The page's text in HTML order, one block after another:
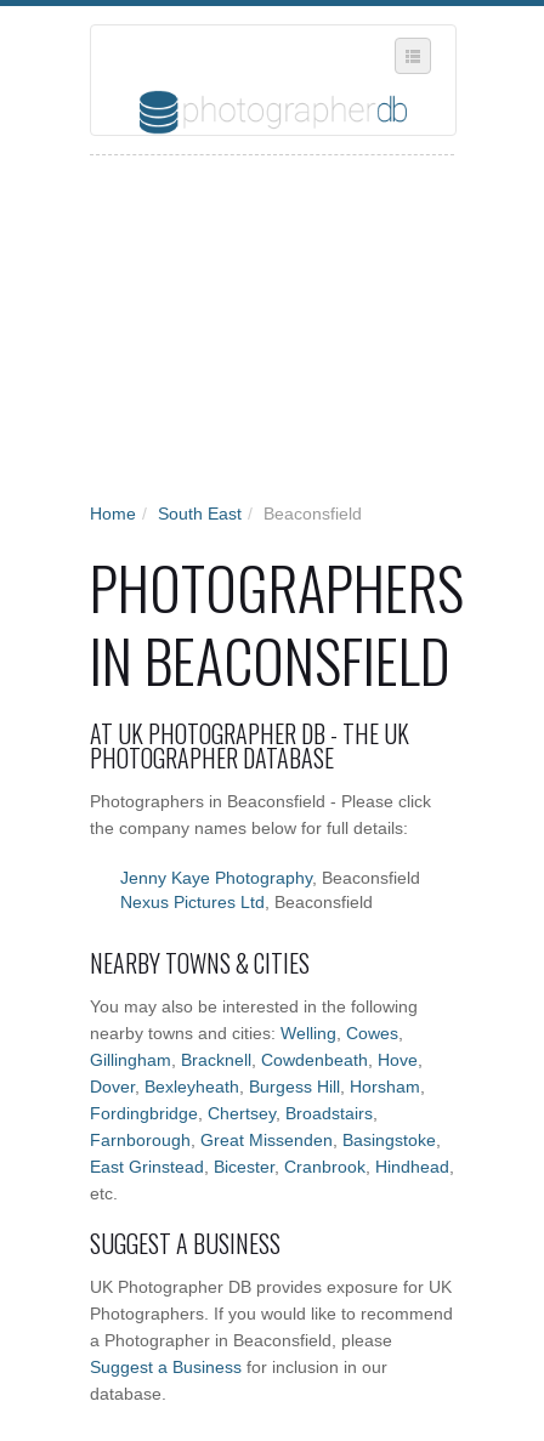
Home / South East / Beaconsfield
PHOTOGRAPHERS
IN BEACONSFIELD
AT UK PHOTOGRAPHER DB - THE UK
PHOTOGRAPHER DATABASE
Photographers in Beaconsfield - Please click
the company names below for full details:
Jenny Kaye Photography, Beaconsfield
Nexus Pictures Ltd , Beaconsfield
NEARBY TOWNS & CITIES
You may also be interested in the following
nearby towns and cities: Welling Cowes
Gillingham
Bracknell Cowdenbeath Hove
Dover, Bexleyheath Burgess Hill Horsham
Fordingbridge Chertsey, Broadstairs
Farnborough Great Missenden Basingstoke
East Grinstead
Bicester, Cranbrook Hindhead
etc.
SUGGEST A BUSINESS
UK Photographer DB provides exposure for UK
Photographers. If you would like to recommend
a Photographer in Beaconsfield, please
Suggest a Business for inclusion in our
database.